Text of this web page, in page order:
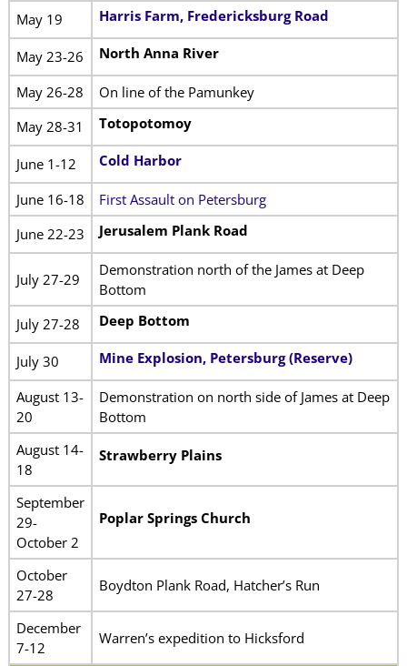
May 19 Harris Farm, Fredericksburg Road
May 23-26 North Anna River
May 26-28
On line of the Pamunkey
May 28-31
Totopotomoy
June 1-12 Cold Harbor
June 16-18
First Assault on Petersburg
June 22-23
Jerusalem Plank Road
July 27-29
Demonstration north of the James at Deep
Bottom
July 27-28
Deep Bottom
July 30 Mine Explosion, Petersburg (Reserve)
August 13-
20
Demonstration on north side of James at Deep
Bottom
August 14-
18
Strawberry Plains
September
29-
October 2
Poplar Springs Church
October
27-28
Boydton Plank Road, Hatcher’s Run
December
7-12
Warren’s expedition to Hicksford